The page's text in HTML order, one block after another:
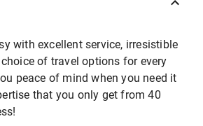
with excellent service, irresistible
of travel options for every
peace of mind when you need it
that you only get from 40